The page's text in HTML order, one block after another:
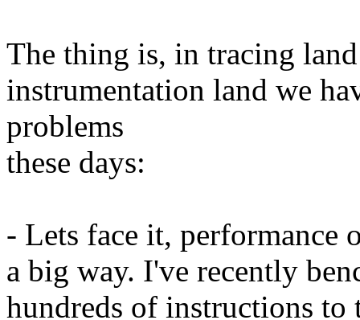
The thing is, in tracing
instrumentation land we
problems
these days:
- Lets face it, performance
a big way. I've recently
hundreds of instructions to